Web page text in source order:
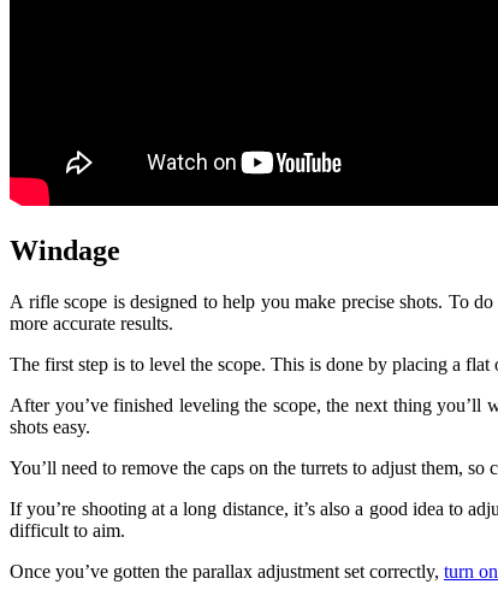
Windage
A rifle scope is designed to help you make precise shots. To
more accurate results.
The first step is to level the scope. This is done by placing a flat
After you’ve finished leveling the scope, the next thing you’ll
shots easy.
You’ll need to remove the caps on the turrets to adjust them,
If you’re shooting at a long distance, it’s also a good idea to
difficult to aim.
Once you’ve gotten the parallax adjustment set correctly, turn